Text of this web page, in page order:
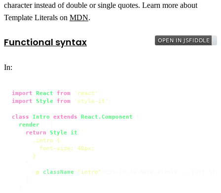
character instead of double or single quotes. Learn more about
Template Literals on MDN.
Functional syntax
In:
import React from 'react'
import
Style from 'style-it'
class Intro extends React.Component
render
return
Style it
`
      .intro {
        font-size: 40px;
      }
    `
p className "intro"